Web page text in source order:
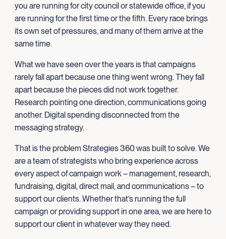
you are running for city council or statewide office, if you
are running for the first time or the fifth. Every race brings
its own set of pressures, and many of them arrive at the
same time.
What we have seen over the years is that campaigns
rarely fall apart because one thing went wrong. They fall
apart because the pieces did not work together.
Research pointing one direction, communications going
another. Digital spending disconnected from the
messaging strategy.
That is the problem Strategies 360 was built to solve. We
are a team of strategists who bring experience across
every aspect of campaign work – management, research,
fundraising, digital, direct mail, and communications – to
support our clients. Whether that’s running the full
campaign or providing support in one area, we are here to
support our client in whatever way they need.